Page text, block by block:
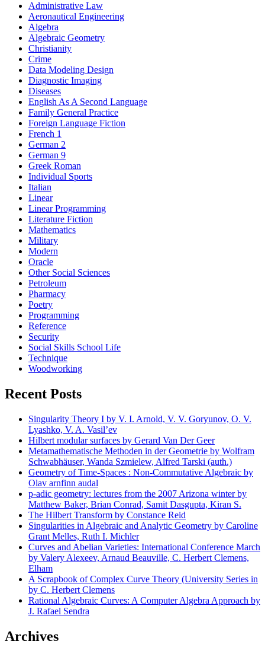
Administrative Law
Aeronautical Engineering
Algebra
Algebraic Geometry
Christianity
Crime
Data Modeling Design
Diagnostic Imaging
Diseases
English As A Second Language
Family General Practice
Foreign Language Fiction
French 1
German 2
German 9
Greek Roman
Individual Sports
Italian
Linear
Linear Programming
Literature Fiction
Mathematics
Military
Modern
Oracle
Other Social Sciences
Petroleum
Pharmacy
Poetry
Programming
Reference
Security
Social Skills School Life
Technique
Woodworking
Recent Posts
Singularity Theory I by V. I. Arnold, V. V. Goryunov, O. V.
Lyashko, V. A. Vasil’ev
Hilbert modular surfaces by Gerard Van Der Geer
Metamathematische Methoden in der Geometrie by Wolfram
Schwabhäuser, Wanda Szmielew, Alfred Tarski (auth.)
Geometry of Time-Spaces : Non-Commutative Algebraic by
Olav arnfinn audal
p-adic geometry: lectures from the 2007 Arizona winter by
Matthew Baker, Brian Conrad, Samit Dasgupta, Kiran S.
The Hilbert Transform by Constance Reid
Singularities in Algebraic and Analytic Geometry by Caroline
Grant Melles, Ruth I. Michler
Curves and Abelian Varieties: International Conference March
by Valery Alexeev, Arnaud Beauville, C. Herbert Clemens,
Elham
A Scrapbook of Complex Curve Theory (University Series in
by C. Herbert Clemens
Rational Algebraic Curves: A Computer Algebra Approach by
J. Rafael Sendra
Archives